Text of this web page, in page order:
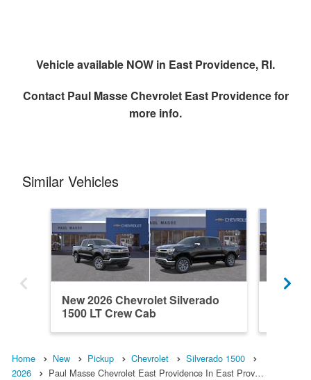
Vehicle available NOW in East Providence, RI.
Contact Paul Masse Chevrolet East Providencefor
more info.
Similar Vehicles
New 2026 Chevrolet Silverado
1500 LT Crew Cab
Home New Pickup Chevrolet
Silverado 1500
2026
Paul Masse Chevrolet East Providence In East Prov…